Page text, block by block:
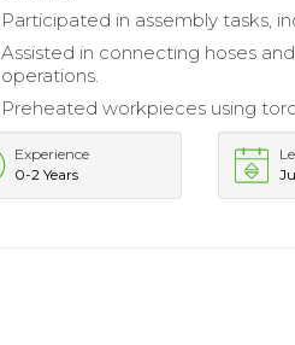
Participated in assembly tasks,
Assisted in connecting hoses
operations.
Preheated workpieces using
Experience
0-2 Years